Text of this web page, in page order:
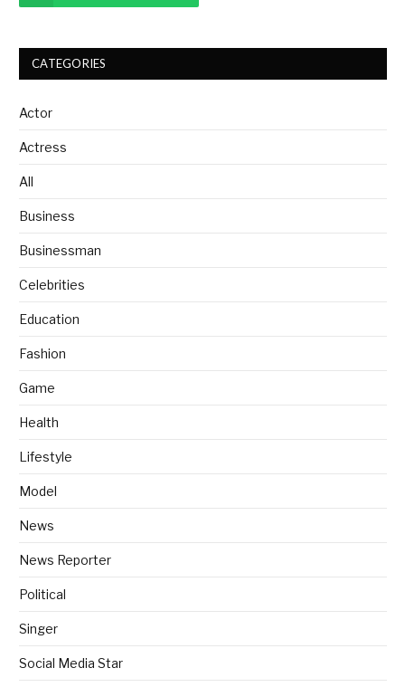
CATEGORIES
Actor
Actress
All
Business
Businessman
Celebrities
Education
Fashion
Game
Health
Lifestyle
Model
News
News Reporter
Political
Singer
Social Media Star